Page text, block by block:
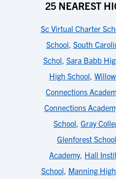
25 NEAREST
Sc Virtual Charter
School, South
Schol, Sara Babb
High School,
Connections
Connections
School, Gray
Glenforest School
Academy, Hall
School, Manning